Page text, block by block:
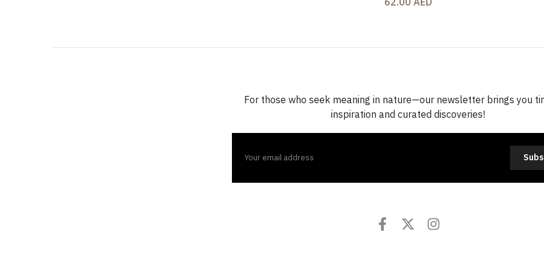
For those who seek meaning in nature—our newsletter brings you
inspiration and curated discoveries!